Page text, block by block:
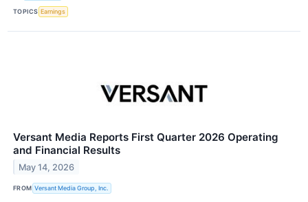
TOPICS Earnings
Versant Media Reports First Quarter 2026 Operating
and Financial Results
May 14, 2026
FROM Versant Media Group, Inc.